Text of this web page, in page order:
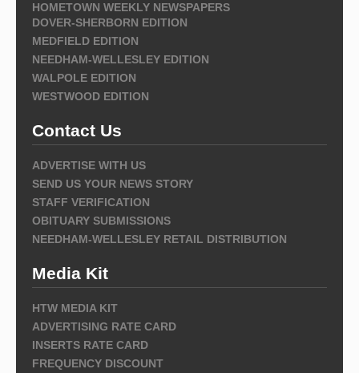
HOMETOWN WEEKLY NEWSPAPERS
DOVER-SHERBORN EDITION
MEDFIELD EDITION
NEEDHAM-WELLESLEY EDITION
WALPOLE EDITION
WESTWOOD EDITION
Contact Us
ADVERTISE WITH US
SEND US YOUR NEWS STORY
STAFF VERIFICATION
OBITUARY SUBMISSIONS
NEEDHAM-WELLESLEY RETAIL DISTRIBUTION
Media Kit
HTW MEDIA KIT
ADVERTISING RATE CARD
INSERTS RATE CARD
FREQUENCY DISCOUNT